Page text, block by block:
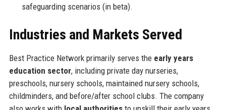
safeguarding scenarios (in beta).
Industries and Markets Served
Best Practice Network primarily serves the early years
education sector, including private day nurseries,
preschools, nursery schools, maintained nursery schools,
childminders, and before/after school clubs. The company